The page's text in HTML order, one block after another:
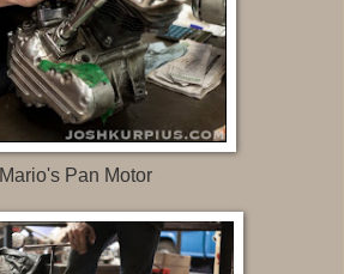
Mario's Pan Motor